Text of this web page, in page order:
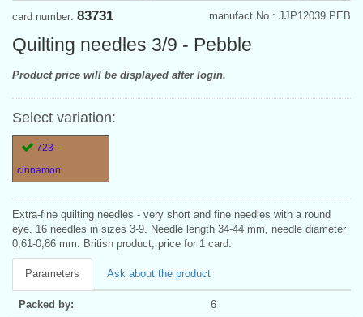
manufact.No.: JJP12039 PEB
card number: 83731
Quilting needles 3/9 - Pebble
Product price will be displayed after login.
Select variation:
723 -
cinnamon
Extra-fine quilting needles - very short and fine needles with a round
eye. 16 needles in sizes 3-9. Needle length 34-44 mm, needle diameter
0,61-0,86 mm. British product, price for 1 card.
Parameters Ask about the product
Packed by: 6